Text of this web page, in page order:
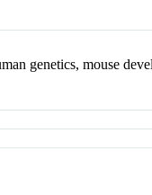
genetics, mouse